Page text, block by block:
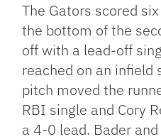
The Gators scored
the bottom of the
off with a lead-off
reached on an infield
pitch moved the
RBI single and Cory
a 4-0 lead. Bader